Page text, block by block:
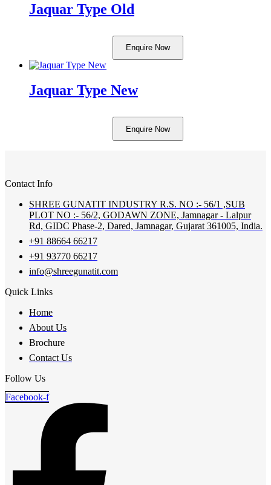
Jaquar Type Old
Enquire Now
Jaquar Type New
Enquire Now
Contact Info
SHREE GUNATIT INDUSTRY R.S. NO :- 56/1 ,SUB
PLOT NO :- 56/2, GODAWN ZONE, Jamnagar - Lalpur
Rd, GIDC Phase-2, Dared, Jamnagar, Gujarat 361005, India.
+91 88664 66217
+91 93770 66217
info@shreegunatit.com
Quick Links
Home
About Us
Brochure
Contact Us
Follow Us
Facebook-f